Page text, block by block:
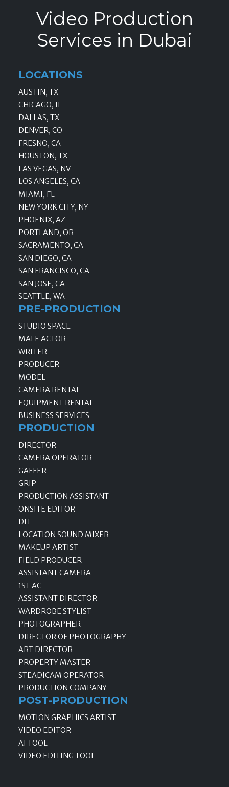
Video Production
Services in Dubai
LOCATIONS
AUSTIN, TX
CHICAGO, IL
DALLAS, TX
DENVER, CO
FRESNO, CA
HOUSTON, TX
LAS VEGAS, NV
LOS ANGELES, CA
MIAMI, FL
NEW YORK CITY, NY
PHOENIX, AZ
PORTLAND, OR
SACRAMENTO, CA
SAN DIEGO, CA
SAN FRANCISCO, CA
SAN JOSE, CA
SEATTLE, WA
PRE-PRODUCTION
STUDIO SPACE
MALE ACTOR
WRITER
PRODUCER
MODEL
CAMERA RENTAL
EQUIPMENT RENTAL
BUSINESS SERVICES
PRODUCTION
DIRECTOR
CAMERA OPERATOR
GAFFER
GRIP
PRODUCTION ASSISTANT
ONSITE EDITOR
DIT
LOCATION SOUND MIXER
MAKEUP ARTIST
FIELD PRODUCER
ASSISTANT CAMERA
1ST AC
ASSISTANT DIRECTOR
WARDROBE STYLIST
PHOTOGRAPHER
DIRECTOR OF PHOTOGRAPHY
ART DIRECTOR
PROPERTY MASTER
STEADICAM OPERATOR
PRODUCTION COMPANY
POST-PRODUCTION
MOTION GRAPHICS ARTIST
VIDEO EDITOR
AI TOOL
VIDEO EDITING TOOL